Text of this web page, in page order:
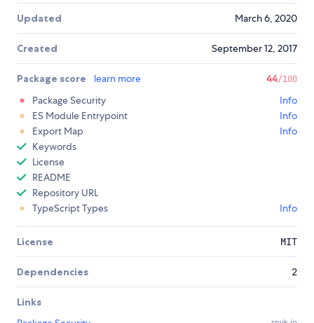
Updated March 6, 2020
Created September 12, 2017
Package score learn more 44/100
Package Security
Info
ES Module Entrypoint
Info
Export Map
Info
Keywords
License
README
Repository URL
TypeScript Types
Info
License MIT
Dependencies 2
Links